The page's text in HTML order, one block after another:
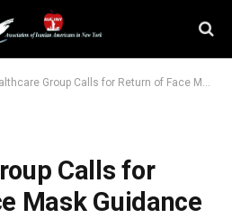
Group Calls for Return of Face Mask Guidance
Calls for
Mask Guidance